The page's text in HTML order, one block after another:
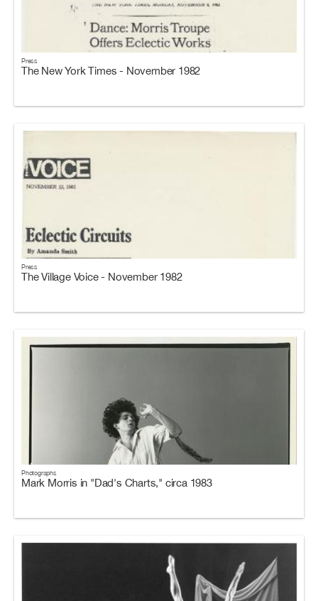
Press
The New York Times - November 1982
Press
The Village Voice - November 1982
Photographs
Mark Morris in "Dad's Charts," circa 1983